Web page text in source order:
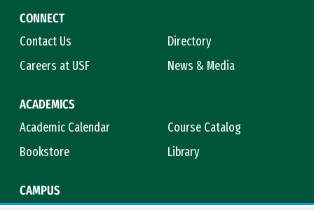
CONNECT
Contact Us
Directory
Careers at USF
News & Media
ACADEMICS
Academic Calendar
Course Catalog
Bookstore
Library
CAMPUS